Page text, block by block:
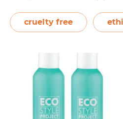
Curl is owned by Ethical
company that also
Curl
Free?
cruelty free